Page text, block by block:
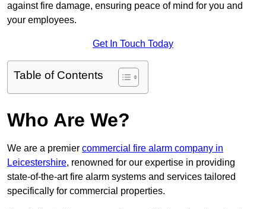
against fire damage, ensuring peace of mind for you and
your employees.
Get In Touch Today
Table of Contents
Who Are We?
We are a premier commercial fire alarm company in
Leicestershire, renowned for our expertise in providing
state-of-the-art fire alarm systems and services tailored
specifically for commercial properties.